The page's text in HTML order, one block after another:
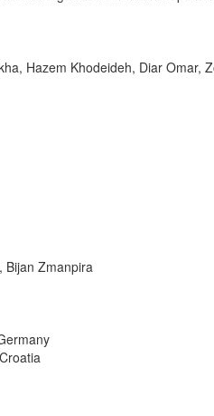
Hazem Khodeideh, Diar Omar,
Bijan Zmanpira